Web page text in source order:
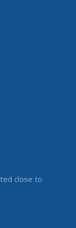
close to